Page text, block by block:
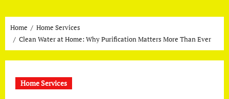
Home
Home Services
Clean Water at Home: Why Purification Matters More Than Ever
Home Services